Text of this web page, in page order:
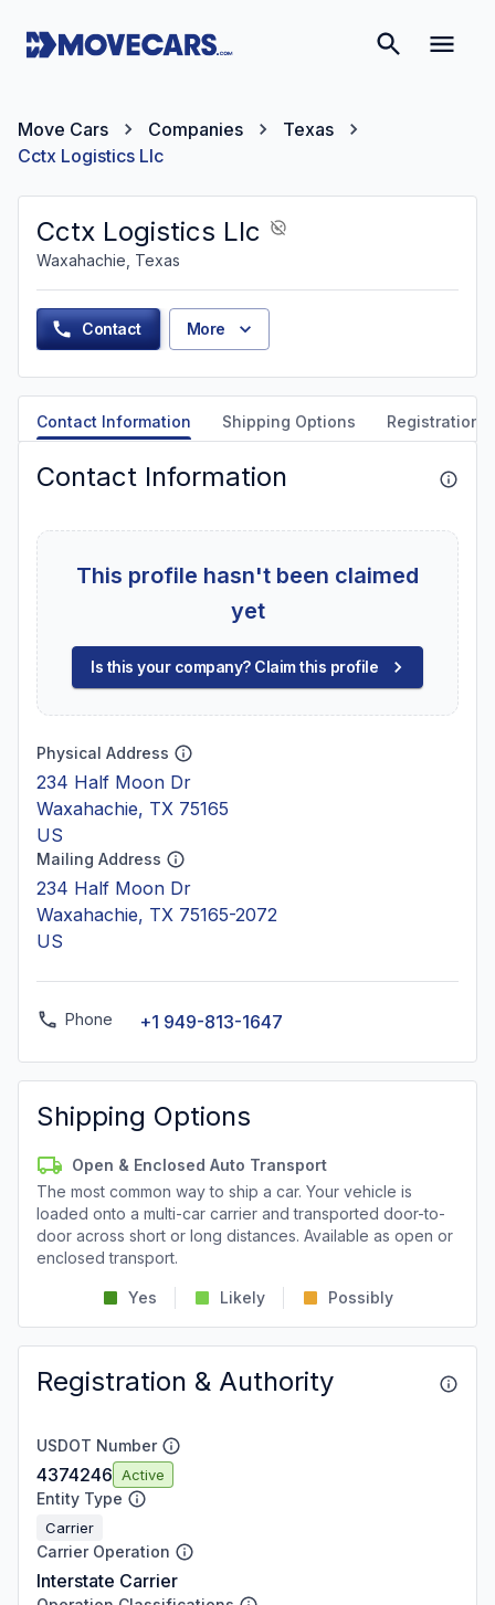
Move Cars Companies
Texas
Cctx Logistics Llc
Cctx Logistics Llc
Waxahachie, Texas
Contact More
Contact Information Shipping Options Registration
Contact Information
This profile hasn't been claimed
yet
Is this your company? Claim this profile
Physical Address
234 Half Moon Dr
Waxahachie, TX 75165
US
Mailing Address
234 Half Moon Dr
Waxahachie, TX 75165-2072
US
Phone +1 949-813-1647
Shipping Options
Open & Enclosed Auto Transport
The most common way to ship a car. Your vehicle is
loaded onto a multi-car carrier and transported door-to-
door across short or long distances. Available as open or
enclosed transport.
Yes Likely Possibly
Registration & Authority
USDOT Number
4374246 Active
Entity Type
Carrier
Carrier Operation
Interstate Carrier